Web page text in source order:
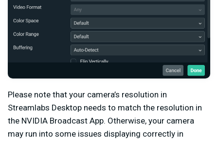
Please note that your camera’s resolution in
Streamlabs Desktop needs to match the resolution in
the NVIDIA Broadcast App. Otherwise, your camera
may run into some issues displaying correctly in